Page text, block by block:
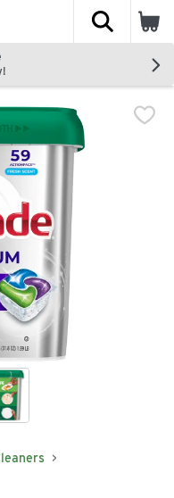
The